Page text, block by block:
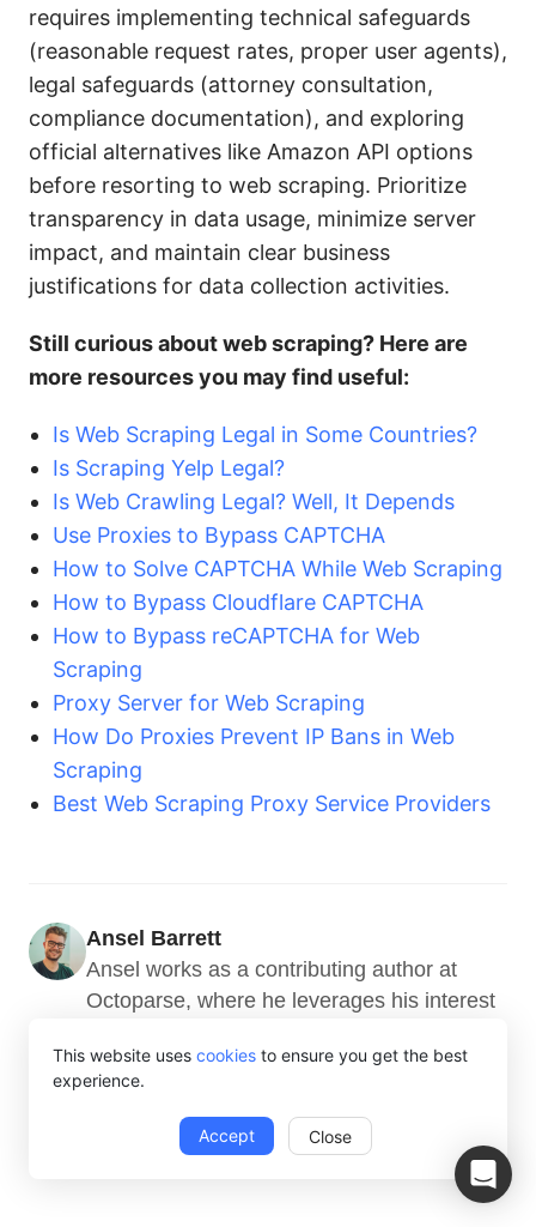
This website uses cookies to ensure you get the best
experience.
Accept Close
requires implementing technical safeguards
(reasonable request rates, proper user agents),
legal safeguards (attorney consultation,
compliance documentation), and exploring
official alternatives like Amazon API options
before resorting to web scraping. Prioritize
transparency in data usage, minimize server
impact, and maintain clear business
justifications for data collection activities.
Still curious about web scraping? Here are
more resources you may find useful:
Is Web Scraping Legal in Some Countries?
Is Scraping Yelp Legal?
Is Web Crawling Legal? Well, It Depends
Use Proxies to Bypass CAPTCHA
How to Solve CAPTCHA While Web Scraping
How to Bypass Cloudflare CAPTCHA
How to Bypass reCAPTCHA for Web
Scraping
Proxy Server for Web Scraping
How Do Proxies Prevent IP Bans in Web
Scraping
Best Web Scraping Proxy Service Providers
Ansel Barrett
Ansel works as a contributing author at
Octoparse, where he leverages his interest
technologies to provide valuable insights
into web scraping.